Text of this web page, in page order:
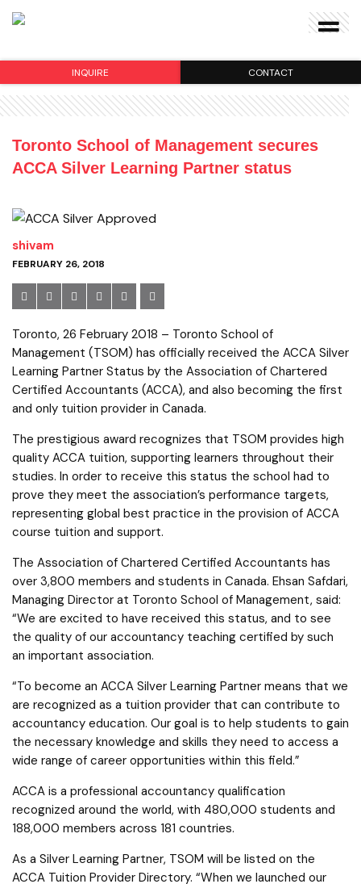
Toronto School of Management secures
ACCA Silver Learning Partner status
shivam
FEBRUARY 26, 2018
Toronto, 26 February 2018 – Toronto School of
Management (TSOM) has officially received the ACCA Silver
Learning Partner Status by the Association of Chartered
Certified Accountants (ACCA), and also becoming the first
and only tuition provider in Canada.
The prestigious award recognizes that TSOM provides high
quality ACCA tuition, supporting learners throughout their
studies. In order to receive this status the school had to
prove they meet the association’s performance targets,
representing global best practice in the provision of ACCA
course tuition and support.
The Association of Chartered Certified Accountants has
over 3,800 members and students in Canada. Ehsan Safdari,
Managing Director at Toronto School of Management, said:
“We are excited to have received this status, and to see
the quality of our accountancy teaching certified by such
an important association.
“To become an ACCA Silver Learning Partner means that we
are recognized as a tuition provider that can contribute to
accountancy education. Our goal is to help students to gain
the necessary knowledge and skills they need to access a
wide range of career opportunities within this field.”
ACCA is a professional accountancy qualification
recognized around the world, with 480,000 students and
188,000 members across 181 countries.
As a Silver Learning Partner, TSOM will be listed on the
ACCA Tuition Provider Directory. “When we launched our
INQUIRE CONTACT